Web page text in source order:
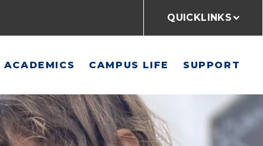
QUICKLINKS
ACADEMICS CAMPUS LIFE SUPPORT